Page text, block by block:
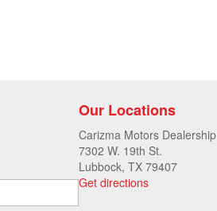
Our Locations
Carizma Motors Dealership
7302 W. 19th St.
Lubbock, TX 79407
Get directions